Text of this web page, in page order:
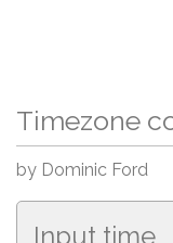
Timezone
by Dominic Ford
Input time